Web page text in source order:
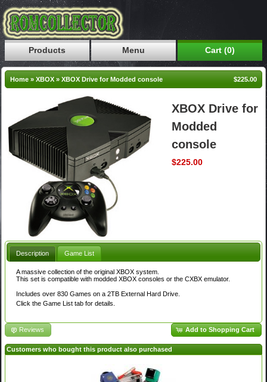
Products Menu Cart (0)
Home »XBOX »XBOX Drive for Modded console $225.00
XBOX Drive for
Modded
console
$225.00
Description Game List
A massive collection of the original XBOX system.
This set is compatible with modded XBOX consoles or the CXBX emulator.
Includes over 830 Games on a 2TB External Hard Drive.
Click the Game List tab for details.
Add to Shopping Cart
Reviews
Customers who bought this product also purchased